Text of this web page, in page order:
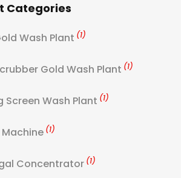
Categories
Wash Plant (1)
Gold Wash Plant (1)
Screen Wash Plant (1)
(1)
Concentrator (1)